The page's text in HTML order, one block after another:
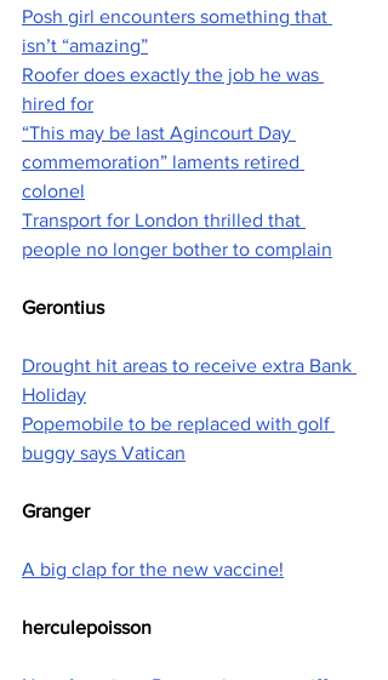
Posh girl encounters something that
isn’t “amazing”
Roofer does exactly the job he was
hired for
“This may be last Agincourt Day
commemoration” laments retired
colonel
Transport for London thrilled that
people no longer bother to complain
Gerontius
Drought hit areas to receive extra Bank
Holiday
Popemobile to be replaced with golf
buggy says Vatican
Granger
A big clap for the new vaccine!
herculepoisson